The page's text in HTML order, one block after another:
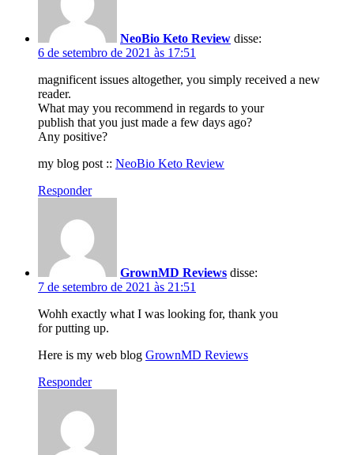
NeoBio Keto Review disse:
6 de setembro de 2021 às 17:51
magnificent issues altogether, you simply received a new
reader.
What may you recommend in regards to your
publish that you just made a few days ago?
Any positive?
my blog post :: NeoBio Keto Review
Responder
GrownMD Reviews disse:
7 de setembro de 2021 às 21:51
Wohh exactly what I was looking for, thank you
for putting up.
Here is my web blog GrownMD Reviews
Responder